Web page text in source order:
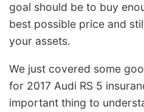
goal should be to buy
best possible price and
your assets.
We just covered some
for 2017 Audi RS 5
important thing to